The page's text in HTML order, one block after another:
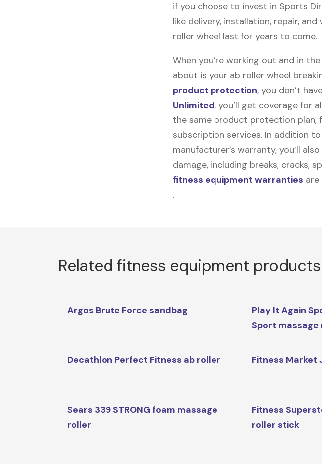
if you choose to invest in Sports
like delivery, installation, repair,
roller wheel last for years to come.
When you’re working out and in
about is your ab roller wheel
product protection, you don’t
Unlimited, you’ll get coverage for
the same product protection plan,
subscription services. In addition
manufacturer’s warranty, you’ll
damage, including breaks, cracks,
fitness equipment warranties
.
Related fitness equipment products
Argos Brute Force sandbag
Play It Again
Sport
Decathlon Perfect Fitness ab roller Fitness Market
Sears 339 STRONG foam massage
roller
Fitness
roller stick